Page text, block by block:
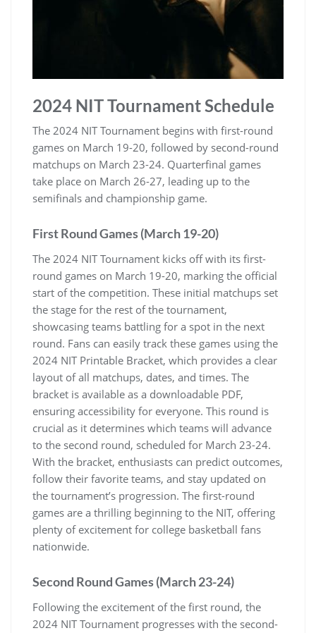
2024 NIT Tournament Schedule
The 2024 NIT Tournament begins with first-round
games on March 19-20‚ followed by second-round
matchups on March 23-24. Quarterfinal games
take place on March 26-27‚ leading up to the
semifinals and championship game.
First Round Games (March 19-20)
The 2024 NIT Tournament kicks off with its first-
round games on March 19-20‚ marking the official
start of the competition. These initial matchups set
the stage for the rest of the tournament‚
showcasing teams battling for a spot in the next
round. Fans can easily track these games using the
2024 NIT Printable Bracket‚ which provides a clear
layout of all matchups‚ dates‚ and times. The
bracket is available as a downloadable PDF‚
ensuring accessibility for everyone. This round is
crucial as it determines which teams will advance
to the second round‚ scheduled for March 23-24.
With the bracket‚ enthusiasts can predict outcomes‚
follow their favorite teams‚ and stay updated on
the tournament’s progression. The first-round
games are a thrilling beginning to the NIT‚ offering
plenty of excitement for college basketball fans
nationwide.
Second Round Games (March 23-24)
Following the excitement of the first round‚ the
2024 NIT Tournament progresses with the second-